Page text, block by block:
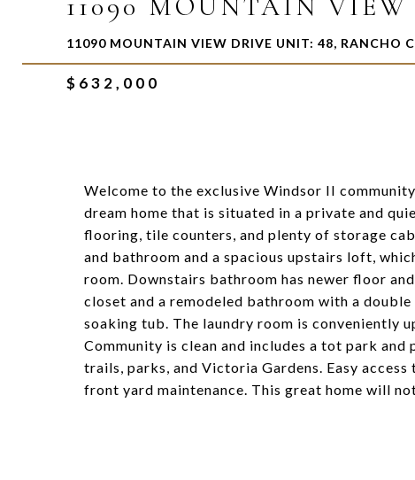
11090 MOUNTAIN
11090 MOUNTAIN VIEW DRIVE UNIT: 48, RANCHO
$632,000
Welcome to the exclusive Windsor II
dream home that is situated in a private and
flooring, tile counters, and plenty of storage
and bathroom and a spacious upstairs loft,
room. Downstairs bathroom has newer floor
closet and a remodeled bathroom with a
soaking tub. The laundry room is conveniently
Community is clean and includes a tot park
trails, parks, and Victoria Gardens. Easy
front yard maintenance. This great home will